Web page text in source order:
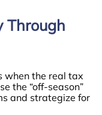
Through
when the real tax
the “off-season”
and strategize for